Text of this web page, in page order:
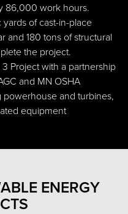
86,000 work hours.
of cast-in-place
and 180 tons of structural
the project.
Project with a partnership
and MN OSHA
and turbines,
equipment
ENERGY